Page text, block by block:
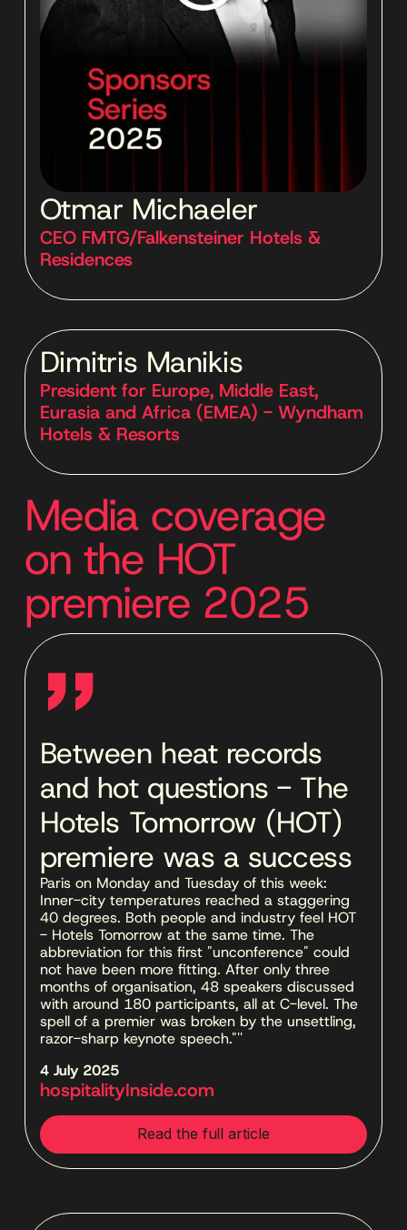
Otmar Michaeler
CEO FMTG/Falkensteiner Hotels &
Residences
Dimitris Manikis
President for Europe, Middle East,
Eurasia and Africa (EMEA) - Wyndham
Hotels & Resorts
Media coverage
on the HOT
premiere 2025
''
Between heat records
and hot questions - The
Hotels Tomorrow (HOT)
premiere was a success
Paris on Monday and Tuesday of this week:
Inner-city temperatures reached a staggering
40 degrees. Both people and industry feel HOT
- Hotels Tomorrow at the same time. The
abbreviation for this first "unconference" could
not have been more fitting. After only three
months of organisation, 48 speakers discussed
with around 180 participants, all at C-level. The
spell of a premier was broken by the unsettling,
razor-sharp keynote speech."''
4 July 2025
hospitalityInside.com
Read the full article